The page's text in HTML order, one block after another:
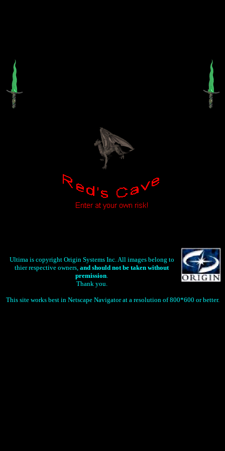
Ultima is copyright Origin Systems Inc. All images belong to
thier respective owners, and should not be taken without
premission.
Thank you.
This site works best in Netscape Navigator at a resolution of 800*600 or better.